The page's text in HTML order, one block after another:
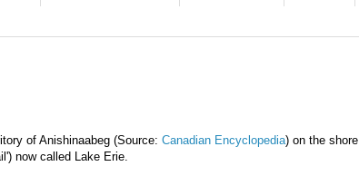
of Anishinaabeg (Source: Canadian Encyclopedia) on the shore
now called Lake Erie.